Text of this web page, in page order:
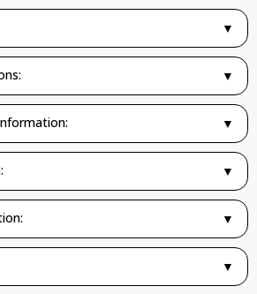
▼
▼
▼
▼
▼
▼